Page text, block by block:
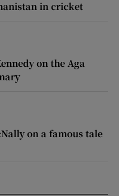
in cricket
on the Aga
on a famous tale